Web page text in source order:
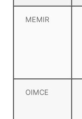
MEMIR
OIMCE